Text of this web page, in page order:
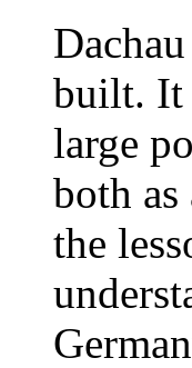
built. It
large
both as
the